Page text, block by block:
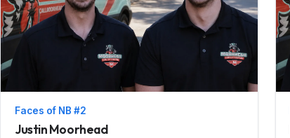
Faces of NB #2
Justin Moorhead